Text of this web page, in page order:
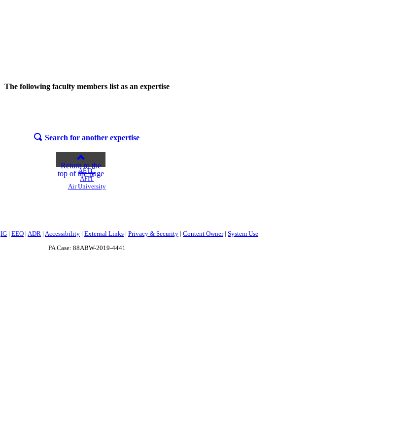
The following faculty members list as an expertise
Search for another expertise
Return to the
top of the page
AETC
AFIT
Air University
IG | EEO | ADR | Accessibility | External Links | Privacy & Security | Content Owner| System Use
PA Case: 88ABW-2019-4441